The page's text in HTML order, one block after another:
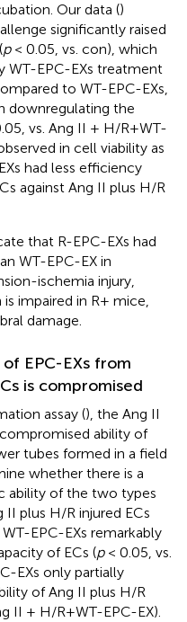
Our data ()
significantly raised
p< 0.05, vs. con), which
WT-EPC-EXs treatment
to WT-EPC-EXs,
downregulating the
vs. Ang II + H/R+WT-
in cell viability as
had less efficiency
against Ang II plus H/R
that R-EPC-EXs had
WT-EPC-EX in
ischemia injury,
impaired in R+ mice,
damage.
EPC-EXs from
is compromised
assay (), the Ang II
ability of
tubes formed in a field
whether there is a
ability of the two types
plus H/R injured ECs
EPC-EXs remarkably
of ECs (p< 0.05, vs.
EXs only partially
of Ang II plus H/R
II + H/R+WT-EPC-EX).